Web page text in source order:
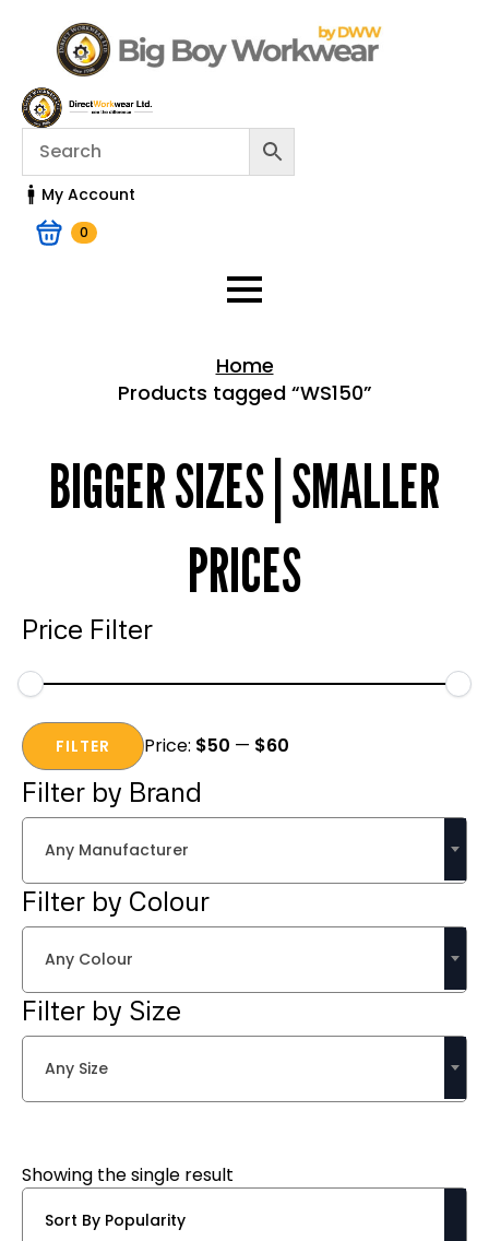
My Account
0
Home
Products tagged “WS150”
BIGGER SIZES | SMALLER
PRICES
Price Filter
Min
price
Max
priceFILTER Price: $50 — $60
Filter by Brand
Any Manufacturer
Filter by Colour
Any Colour
Filter by Size
Any Size
Showing the single result